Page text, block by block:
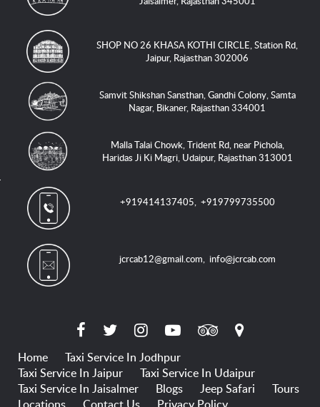
SHOP NO 26 KHASA KOTHI CIRCLE, Station Rd,
Jaipur, Rajasthan 302006
Samvit Shikshan Sansthan, Gandhi Colony, Samta
Nagar, Bikaner, Rajasthan 334001
Malla Talai Chowk, Trident Rd, near Pichola,
Haridas Ji Ki Magri, Udaipur, Rajasthan 313001
+919414137405,+919799735500
jcrcab12@gmail.com,info@jcrcab.com
Home
Taxi Service In Jodhpur
Taxi Service In Jaipur
Taxi Service In Udaipur
Taxi Service In Jaisalmer
Blogs Jeep Safari
Tours